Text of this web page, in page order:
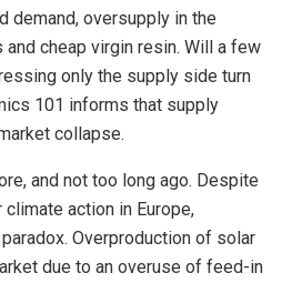
demand, oversupply in the
cheap virgin resin. Will a few
only the supply side turn
101 informs that supply
collapse.
and not too long ago. Despite
action in Europe,
Overproduction of solar
due to an overuse of feed-in